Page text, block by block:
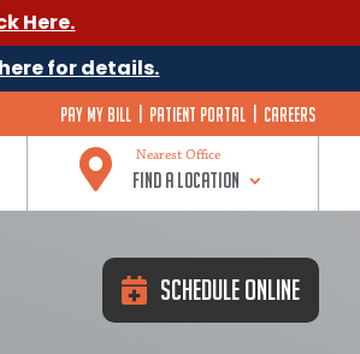
Here.
for details.
Pay My Bill Patient Portal Careers
 Nearest Office
Find a Location
Schedule Online